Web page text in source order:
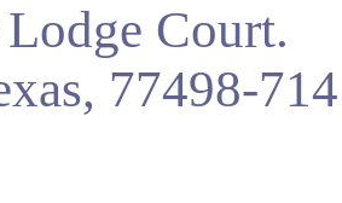
Court.
77498-